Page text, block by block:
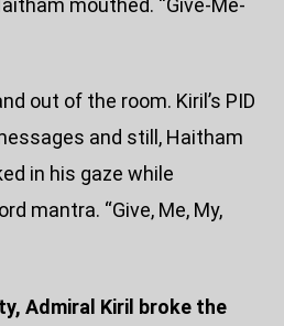
mouthed. “Give-Me-
out of the room. Kiril’s PID
and still, Haitham
in his gaze while
mantra. “Give, Me, My,
Admiral Kiril broke the